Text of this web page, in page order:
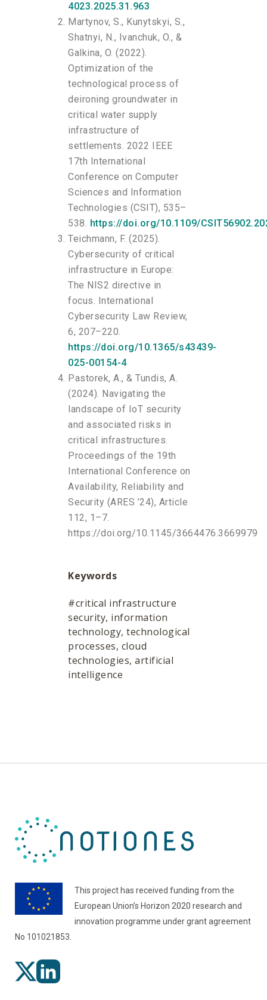
4023.2025.31.963
Martynov, S., Kunytskyi, S.,
Shatnyi, N., Ivanchuk, O., &
Galkina, O. (2022).
Optimization of the
technological process of
deironing groundwater in
critical water supply
infrastructure of
settlements. 2022 IEEE
17th International
Conference on Computer
Sciences and Information
Technologies (CSIT), 535–
538. https://doi.org/10.1109/
Teichmann, F. (2025).
Cybersecurity of critical
infrastructure in Europe:
The NIS2 directive in
focus. International
Cybersecurity Law Review,
6, 207–220.
https://doi.org/10.1365/s43439-
025-00154-4
Pastorek, A., & Tundis, A.
(2024). Navigating the
landscape of IoT security
and associated risks in
critical infrastructures.
Proceedings of the 19th
International Conference on
Availability, Reliability and
Security (ARES ’24), Article
112, 1–7.
https://doi.org/10.1145/3664476.3669979
Keywords
#critical infrastructure
security, information
technology, technological
processes, cloud
technologies, artificial
intelligence
This project has received funding from the
European Union’s Horizon 2020 research and
innovation programme under grant agreement
No 101021853.